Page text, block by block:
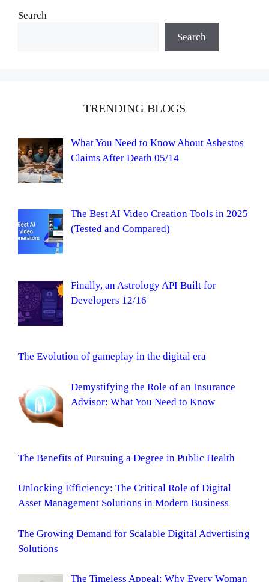
Search
Search
TRENDING BLOGS
What You Need to Know About Asbestos
Claims After Death 05/14
The Best AI Video Creation Tools in 2025
(Tested and Compared)
Finally, an Astrology API Built for
Developers 12/16
The Evolution of gameplay in the digital era
Demystifying the Role of an Insurance
Advisor: What You Need to Know
The Benefits of Pursuing a Degree in Public Health
Unlocking Efficiency: The Critical Role of Digital
Asset Management Solutions in Modern Business
The Growing Demand for Scalable Digital Advertising
Solutions
The Timeless Appeal: Why Every Woman